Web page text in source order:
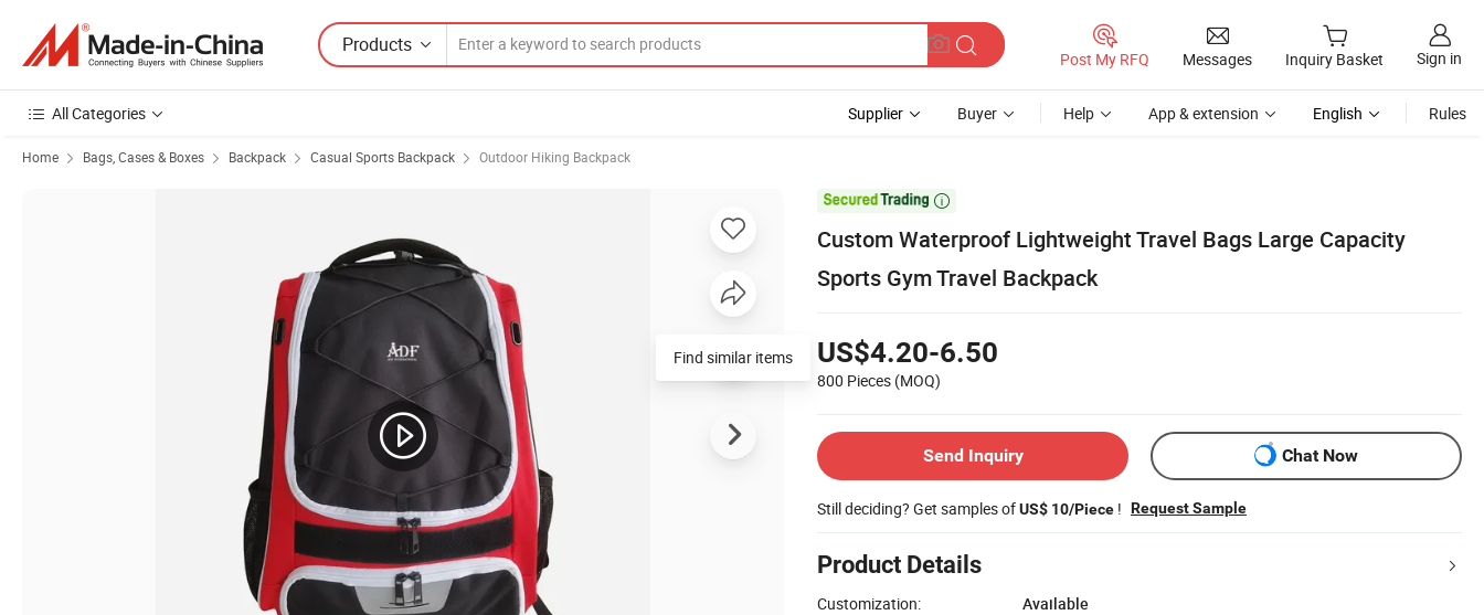
Products
Post My RFQ Messages Inquiry Basket Sign in
All Categories Supplier Buyer Help App & extension English Rules
Home Bags, Cases & Boxes Backpack Casual Sports Backpack Outdoor Hiking Backpack

Custom Waterproof Lightweight Travel Bags Large Capacity
Sports Gym Travel Backpack
US$4.20-6.50
800 Pieces (MOQ)
Send Inquiry Chat Now
Still deciding? Get samples ofUS$ 10/Piece ! Request Sample
Product Details
Customization:
Available
Find similar items